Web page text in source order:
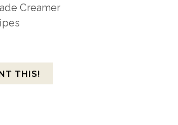
Creamer
THIS!